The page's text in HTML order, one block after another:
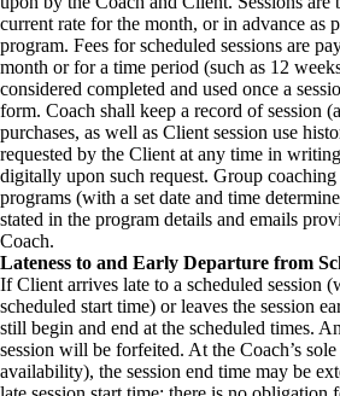
current rate for the month, or in advance as
program. Fees for scheduled sessions are
month or for a time period (such as 12
considered completed and used once a
form. Coach shall keep a record of session
purchases, as well as Client session use
requested by the Client at any time in
digitally upon such request. Group
programs (with a set date and time
stated in the program details and emails
Coach.
Lateness to and Early Departure from
If Client arrives late to a scheduled session
scheduled start time) or leaves the session
still begin and end at the scheduled times.
session will be forfeited. At the Coach’s
availability), the session end time may be